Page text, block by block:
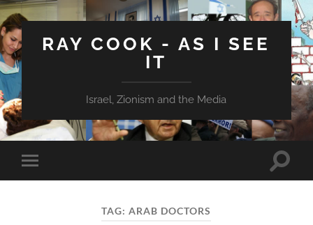
RAY COOK - AS I SEE
IT
Israel, Zionism and the Media
Toggle
mobile
Toggle
TAG:ARAB DOCTORS